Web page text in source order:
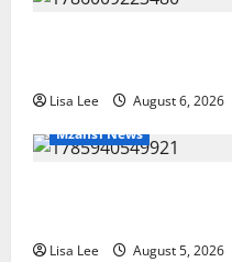
Lisa Lee August 6, 2026
Mzansi News
Lisa Lee August 5, 2026